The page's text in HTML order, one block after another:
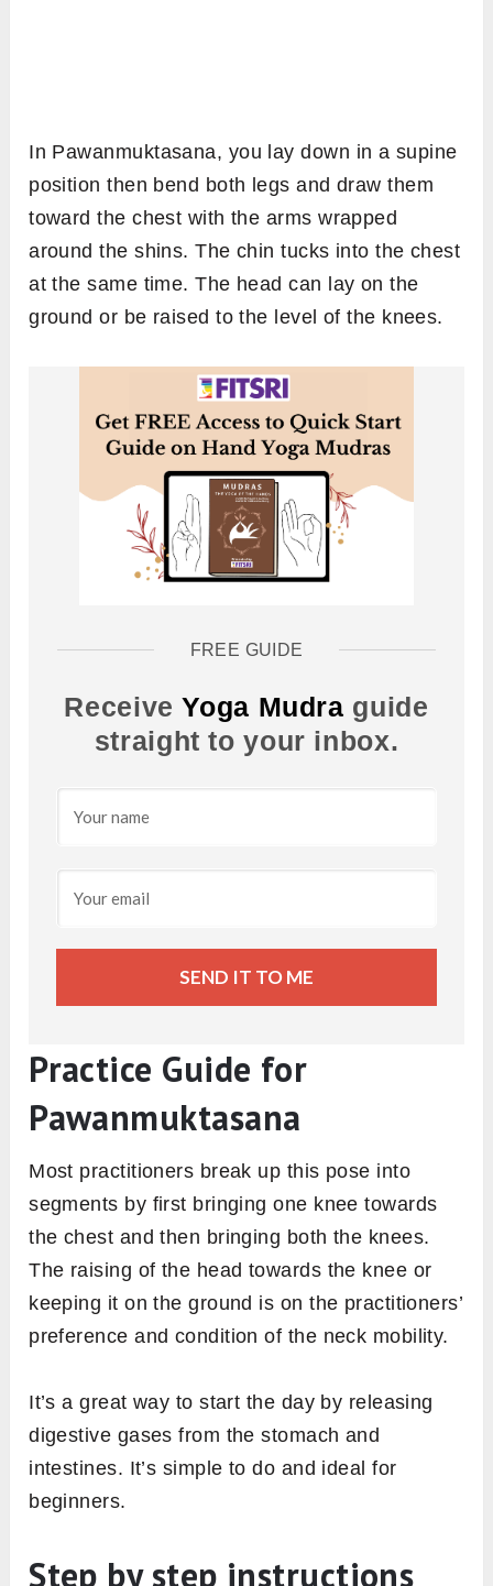
In Pawanmuktasana, you lay down in a supine
position then bend both legs and draw them
toward the chest with the arms wrapped
around the shins. The chin tucks into the chest
at the same time. The head can lay on the
ground or be raised to the level of the knees.
FREE GUIDE
ReceiveYoga Mudra guide
straight to your inbox.
SEND IT TO ME
Practice Guide for
Pawanmuktasana
Most practitioners break up this pose into
segments by first bringing one knee towards
the chest and then bringing both the knees.
The raising of the head towards the knee or
keeping it on the ground is on the practitioners’
preference and condition of the neck mobility.
It’s a great way to start the day by releasing
digestive gases from the stomach and
intestines. It’s simple to do and ideal for
beginners.
Step by step instructions